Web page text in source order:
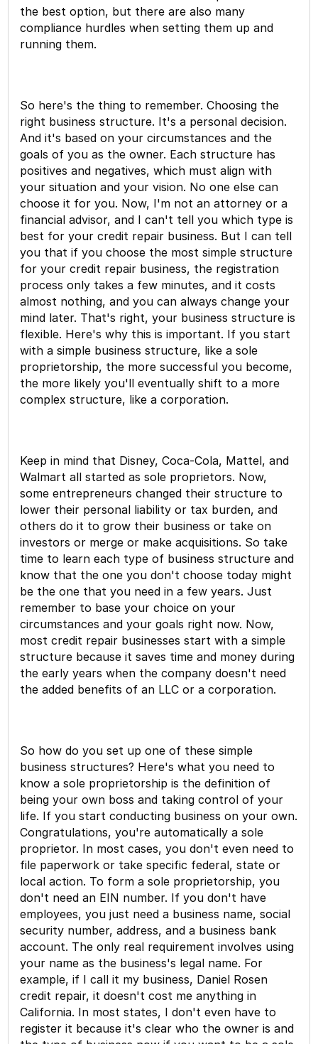
the best option, but there are also many
compliance hurdles when setting them up and
running them.
So here's the thing to remember. Choosing the
right business structure. It's a personal decision.
And it's based on your circumstances and the
goals of you as the owner. Each structure has
positives and negatives, which must align with
your situation and your vision. No one else can
choose it for you. Now, I'm not an attorney or a
financial advisor, and I can't tell you which type is
best for your credit repair business. But I can tell
you that if you choose the most simple structure
for your credit repair business, the registration
process only takes a few minutes, and it costs
almost nothing, and you can always change your
mind later. That's right, your business structure is
flexible. Here's why this is important. If you start
with a simple business structure, like a sole
proprietorship, the more successful you become,
the more likely you'll eventually shift to a more
complex structure, like a corporation.
Keep in mind that Disney, Coca-Cola, Mattel, and
Walmart all started as sole proprietors. Now,
some entrepreneurs changed their structure to
lower their personal liability or tax burden, and
others do it to grow their business or take on
investors or merge or make acquisitions. So take
time to learn each type of business structure and
know that the one you don't choose today might
be the one that you need in a few years. Just
remember to base your choice on your
circumstances and your goals right now. Now,
most credit repair businesses start with a simple
structure because it saves time and money during
the early years when the company doesn't need
the added benefits of an LLC or a corporation.
So how do you set up one of these simple
business structures? Here's what you need to
know a sole proprietorship is the definition of
being your own boss and taking control of your
life. If you start conducting business on your own.
Congratulations, you're automatically a sole
proprietor. In most cases, you don't even need to
file paperwork or take specific federal, state or
local action. To form a sole proprietorship, you
don't need an EIN number. If you don't have
employees, you just need a business name, social
security number, address, and a business bank
account. The only real requirement involves using
your name as the business's legal name. For
example, if I call it my business, Daniel Rosen
credit repair, it doesn't cost me anything in
California. In most states, I don't even have to
register it because it's clear who the owner is and